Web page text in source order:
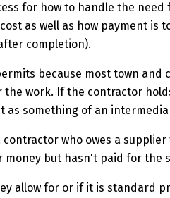
for how to handle the need
as well as how payment
completion).
because most town
work. If the contractor
something of an
who owes a
but hasn't paid for the
allow for or if it is standard